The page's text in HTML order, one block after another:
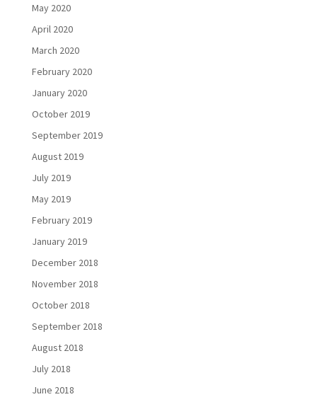
May 2020
April 2020
March 2020
February 2020
January 2020
October 2019
September 2019
August 2019
July 2019
May 2019
February 2019
January 2019
December 2018
November 2018
October 2018
September 2018
August 2018
July 2018
June 2018